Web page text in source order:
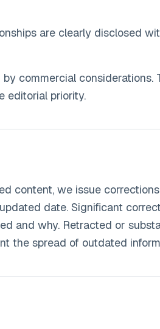
are clearly disclosed
commercial considerations.
editorial priority.
content, we issue
date. Significant
and why. Retracted or
the spread of outdated